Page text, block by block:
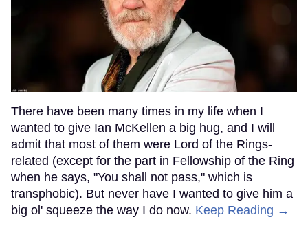
There have been many times in my life when I
wanted to give Ian McKellen a big hug, and I will
admit that most of them were Lord of the Rings-
related (except for the part in Fellowship of the Ring
when he says, "You shall not pass," which is
transphobic). But never have I wanted to give him a
big ol' squeeze the way I do now. Keep Reading →